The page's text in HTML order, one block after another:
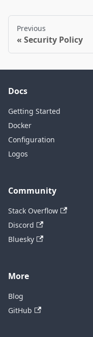
Previous
Security Policy
Docs
Getting Started
Docker
Configuration
Logos
Community
Stack Overflow
Discord
Bluesky
More
Blog
GitHub